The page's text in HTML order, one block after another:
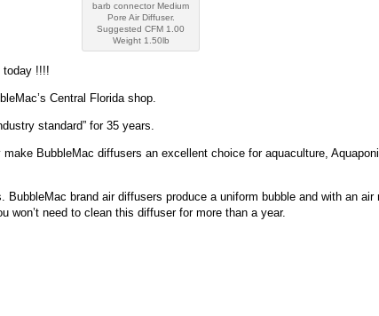
barb connector Medium
Pore Air Diffuser.
Suggested CFM 1.00
Weight 1.50lb
today !!!!
Central Florida shop.
standard” for 35 years.
BubbleMac diffusers an excellent choice for aquaculture,
BubbleMac brand air diffusers produce a uniform bubble and with an
need to clean this diffuser for more than a year.